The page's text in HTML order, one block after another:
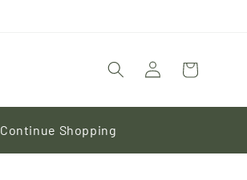
Log
in
Cart
Continue Shopping